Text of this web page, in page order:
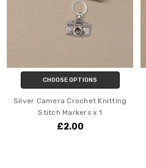
CHOOSE OPTIONS
Silver Camera Crochet Knitting
Stitch Markers x 1
£2.00